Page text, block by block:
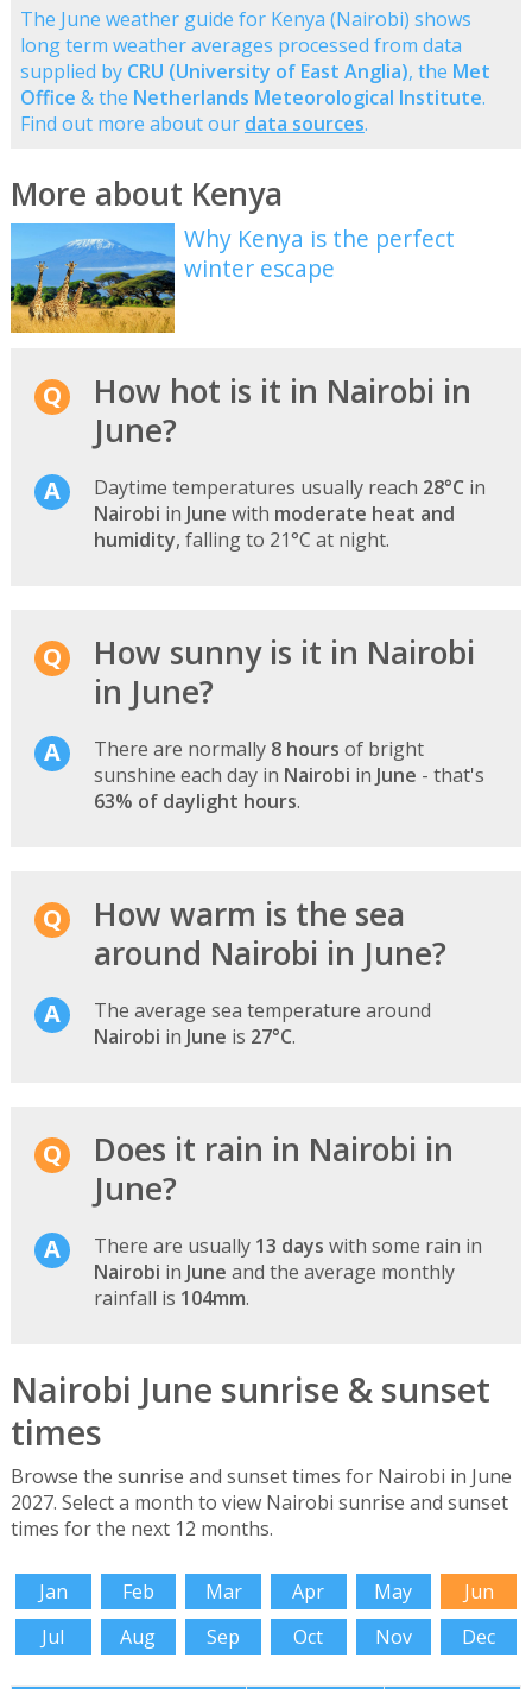
The June weather guide for Kenya (Nairobi) shows
long term weather averages processed from data
supplied by CRU (University of East Anglia), the Met
Office & the Netherlands Meteorological Institute.
Find out more about our data sources.
More about Kenya
Why Kenya is the perfect
winter escape
How hot is it in Nairobi in
June?
Daytime temperatures usually reach 28°C in
Nairobi in June with moderate heat and
humidity, falling to 21°C at night.
How sunny is it in Nairobi
in June?
There are normally 8 hours of bright
sunshine each day in Nairobi in June - that's
63% of daylight hours.
How warm is the sea
around Nairobi in June?
The average sea temperature around
Nairobi in June is 27°C.
Does it rain in Nairobi in
June?
There are usually 13 days with some rain in
Nairobi in June and the average monthly
rainfall is 104mm.
Nairobi June sunrise & sunset
times
Browse the sunrise and sunset times for Nairobi in June
2027. Select a month to view Nairobi sunrise and sunset
times for the next 12 months.
Jan Feb Mar Apr May
Jun
Jul
Aug Sep Oct Nov Dec